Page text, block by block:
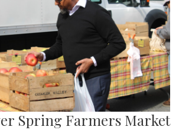
Spring Farmers Market